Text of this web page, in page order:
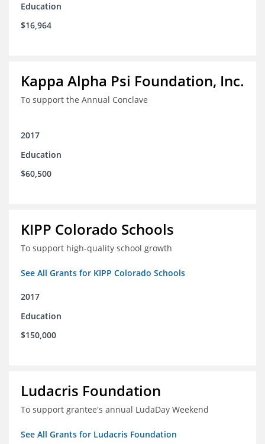
Education
$16,964
Kappa Alpha Psi Foundation, Inc.
To support the Annual Conclave
2017
Education
$60,500
KIPP Colorado Schools
To support high-quality school growth
See All Grants for KIPP Colorado Schools
2017
Education
$150,000
Ludacris Foundation
To support grantee's annual LudaDay Weekend
See All Grants for Ludacris Foundation